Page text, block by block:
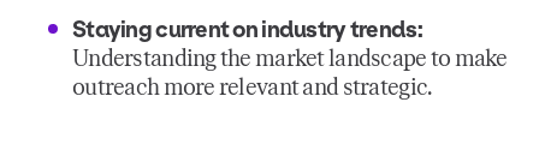
Staying current on industry trends:
Understanding the market landscape to make
outreach more relevant and strategic.